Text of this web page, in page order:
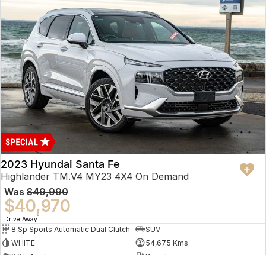
2023 Hyundai Santa Fe
Highlander TM.V4 MY23 4X4 On Demand
Was $49,990
$40,970
Drive Away1
8 Sp Sports Automatic Dual Clutch
SUV
WHITE
54,675 Kms